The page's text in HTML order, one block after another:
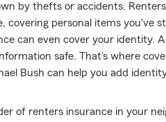
by thefts or accidents.
covering personal items you've
can even cover your identity.
safe. That's where
Bush can help you add
of renters insurance in your